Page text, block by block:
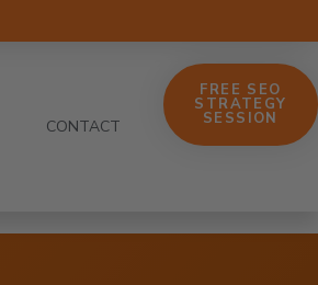
CONTACT
FREE SEO
STRATEGY
SESSION